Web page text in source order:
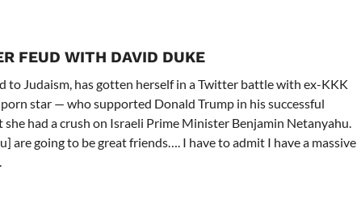
FEUD WITH DAVID DUKE
to Judaism, has gotten herself in a Twitter battle with ex-KKK
star — who supported Donald Trump in his successful
had a crush on Israeli Prime Minister Benjamin Netanyahu.
are going to be great friends…. I have to admit I have a massive